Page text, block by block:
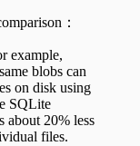
：
example,
blobs can
on disk using
SQLite
about 20% less
files.